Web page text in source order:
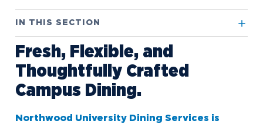
IN THIS SECTION
Athletics
Campus Housing
Dubois and Miner Residence Halls
Contact Student Life
Fresh, Flexible, and
Thoughtfully Crafted
Campus Dining.
Northwood University Dining Services is